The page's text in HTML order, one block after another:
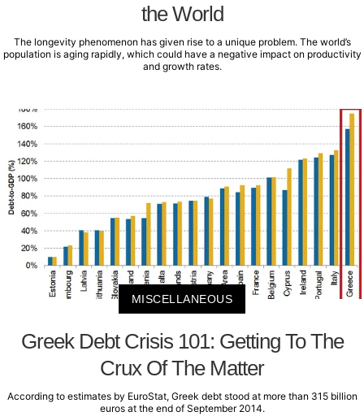
the World
The longevity phenomenon has given rise to a unique problem. The world’s
population is aging rapidly, which could have a negative impact on productivity
and growth rates.
MISCELLANEOUS
Greek Debt Crisis 101: Getting To The
Crux Of The Matter
According to estimates by EuroStat, Greek debt stood at more than 315 billion
euros at the end of September 2014.